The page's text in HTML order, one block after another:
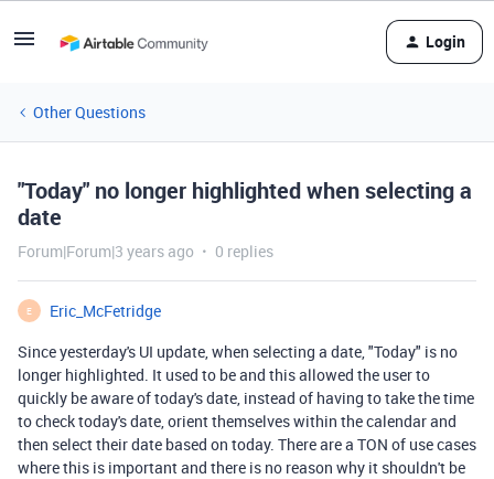
Login
Other Questions
"Today" no longer highlighted when selecting a
date
Forum|Forum|3 years ago 0 replies
E
Eric_McFetridge
Since yesterday's UI update, when selecting a date, "Today" is no
longer highlighted. It used to be and this allowed the user to
quickly be aware of today's date, instead of having to take the time
to check today's date, orient themselves within the calendar and
then select their date based on today. There are a TON of use cases
where this is important and there is no reason why it shouldn't be